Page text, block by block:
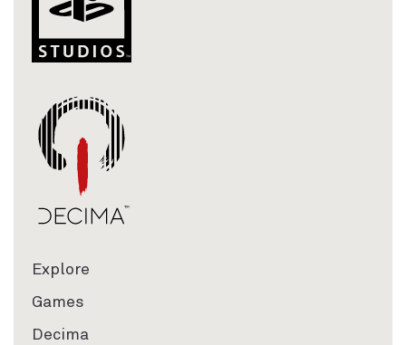
Explore
Games
Decima